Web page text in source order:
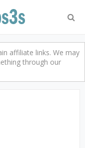
affiliate links. We may
through our